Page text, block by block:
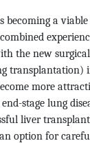
becoming a
the new
transplantation)
more
stage lung
liver
option for